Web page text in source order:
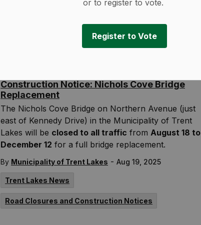
or to register to vote.
Register to Vote
Media Releases
Construction Notice: Nichols Cove Bridge
Replacement
The Nichols Cove Bridge on Northern Avenue (just
east of Kennedy Drive) in the Municipality of Trent
Lakes will be closed to all traffic from August 18 to
December 12 for a full bridge replacement.
By Municipality of Trent Lakes - Aug 19, 2025
Trent Lakes News
Road Closures and Construction Notices